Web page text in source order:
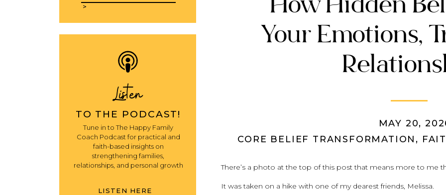
Listen
TO THE PODCAST!
Tune in to The Happy Family
Coach Podcast for practical and
faith-based insights on
strengthening families,
relationships, and personal growth
>
LISTEN HERE
How Hidden
Your Emotions,
CORE BELIEF TRANSFORMATION ,
MAY 20,
There’s a photo at the top of this post that means more to me
It was taken on a hike with one of my dearest friends, Melissa.